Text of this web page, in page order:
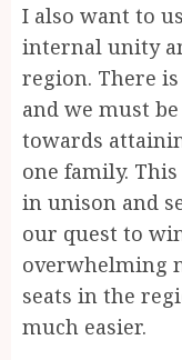
I also want to
internal unity
region. There
and we must
towards
one family.
in unison and
our quest to
overwhelming
seats in the
much easier.